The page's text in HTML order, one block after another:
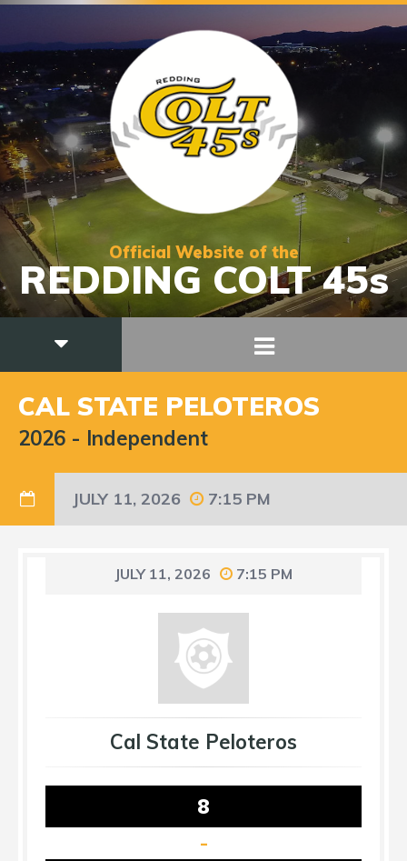
Official Website of the
REDDING COLT 45s
CAL STATE PELOTEROS
2026 - Independent
JULY 11, 2026 7:15 PM
JULY 11, 2026 7:15 PM
Cal State Peloteros
8
-